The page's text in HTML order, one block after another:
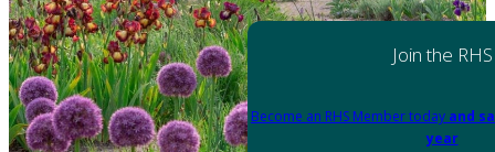
Join the RHS
Become an RHS Member today and
year